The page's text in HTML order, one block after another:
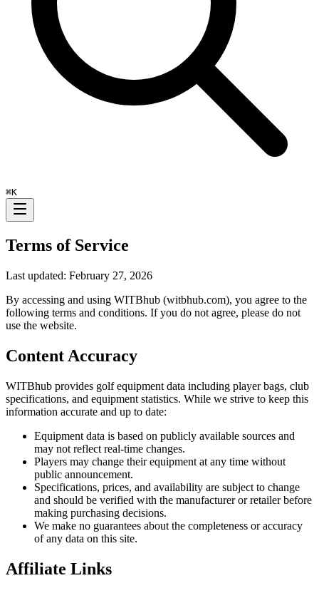
⌘K
Terms of Service
Last updated: February 27, 2026
By accessing and using WITBhub (witbhub.com), you agree to the
following terms and conditions. If you do not agree, please do not
use the website.
Content Accuracy
WITBhub provides golf equipment data including player bags, club
specifications, and equipment statistics. While we strive to keep this
information accurate and up to date:
Equipment data is based on publicly available sources and
may not reflect real-time changes.
Players may change their equipment at any time without
public announcement.
Specifications, prices, and availability are subject to change
and should be verified with the manufacturer or retailer before
making purchasing decisions.
We make no guarantees about the completeness or accuracy
of any data on this site.
Affiliate Links